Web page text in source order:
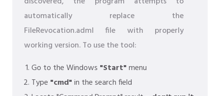
automatically replace the
FileRevocation.adml file with properly
working version. To use the tool:
Go to the Windows "Start"menu
Type "cmd"in the search field